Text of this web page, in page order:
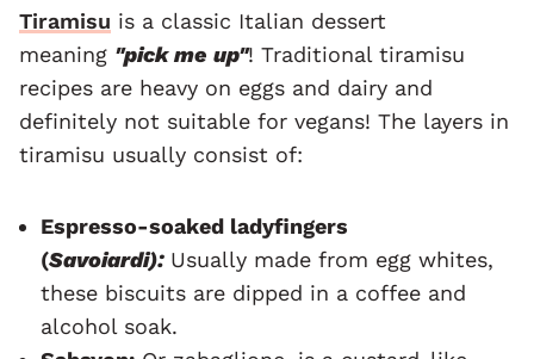
Tiramisu is a classic Italian dessert
meaning "pick me up"! Traditional tiramisu
recipes are heavy on eggs and dairy and
definitely not suitable for vegans! The layers in
tiramisu usually consist of:
Espresso-soaked ladyfingers
(Savoiardi): Usually made from egg whites,
these biscuits are dipped in a coffee and
alcohol soak.